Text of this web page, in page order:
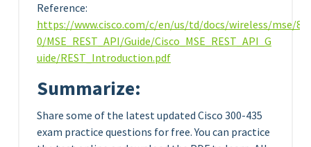
Reference:
https://www.cisco.com/c/en/us/td/docs/wireless/mse/8-
0/MSE_REST_API/Guide/Cisco_MSE_REST_API_G
uide/REST_Introduction.pdf
Summarize:
Share some of the latest updated Cisco 300-435
exam practice questions for free. You can practice